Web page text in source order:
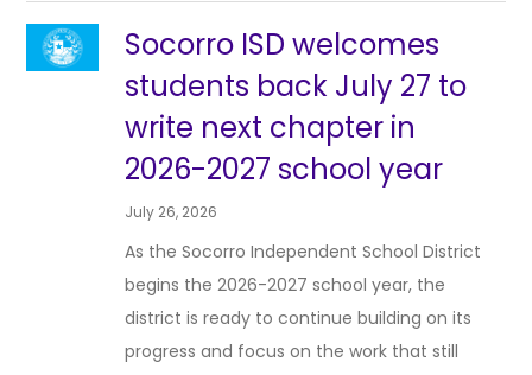
Socorro ISD welcomes
students back July 27 to
write next chapter in
2026-2027 school year
July 26, 2026
As the Socorro Independent School District
begins the 2026-2027 school year, the
district is ready to continue building on its
progress and focus on the work that still